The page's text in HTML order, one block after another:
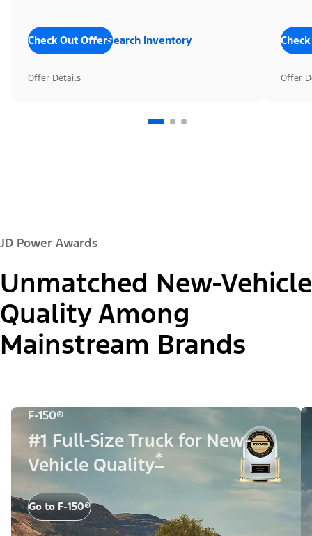
Check Out OffersSearch Inventory
Offer Details Offer
JD Power Awards
Unmatched New-Vehicle
Quality Among
Mainstream Brands
F-150®
#1 Full-Size Truck for New-
Vehicle Quality*
Go to F-150®